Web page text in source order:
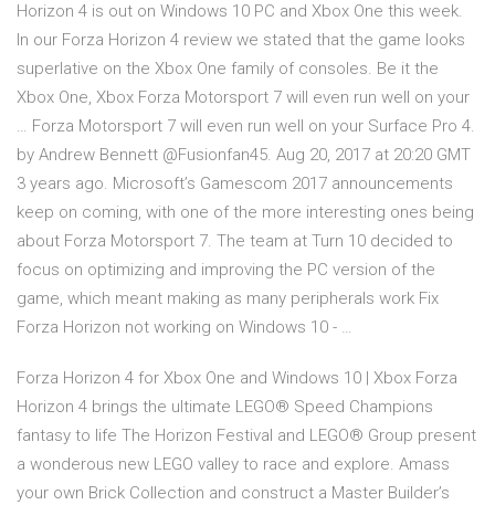
Horizon 4 is out on Windows 10 PC and Xbox One this week.
In our Forza Horizon 4 review we stated that the game looks
superlative on the Xbox One family of consoles. Be it the
Xbox One, Xbox Forza Motorsport 7 will even run well on your
… Forza Motorsport 7 will even run well on your Surface Pro 4.
by Andrew Bennett @Fusionfan45. Aug 20, 2017 at 20:20 GMT
3 years ago. Microsoft’s Gamescom 2017 announcements
keep on coming, with one of the more interesting ones being
about Forza Motorsport 7. The team at Turn 10 decided to
focus on optimizing and improving the PC version of the
game, which meant making as many peripherals work Fix
Forza Horizon not working on Windows 10 - …
Forza Horizon 4 for Xbox One and Windows 10 | Xbox Forza
Horizon 4 brings the ultimate LEGO® Speed Champions
fantasy to life The Horizon Festival and LEGO® Group present
a wonderous new LEGO valley to race and explore. Amass
your own Brick Collection and construct a Master Builder’s